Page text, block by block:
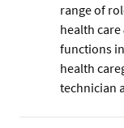
range of
health
functions
health
technician